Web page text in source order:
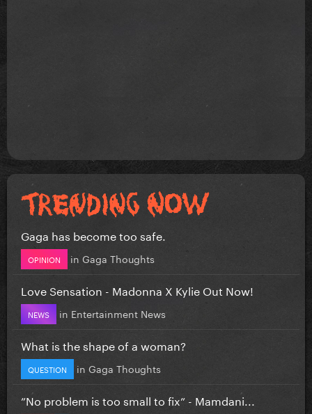
Gaga has become too safe.
OPINION in Gaga Thoughts
Love Sensation - Madonna X Kylie Out Now!
NEWS in Entertainment News
What is the shape of a woman?
QUESTION in Gaga Thoughts
”No problem is too small to fix” - Mamdani...